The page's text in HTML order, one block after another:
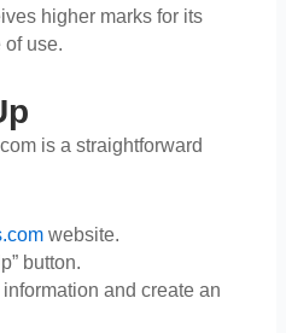
higher marks for its
of use.
is a straightforward
website.
button.
and create an